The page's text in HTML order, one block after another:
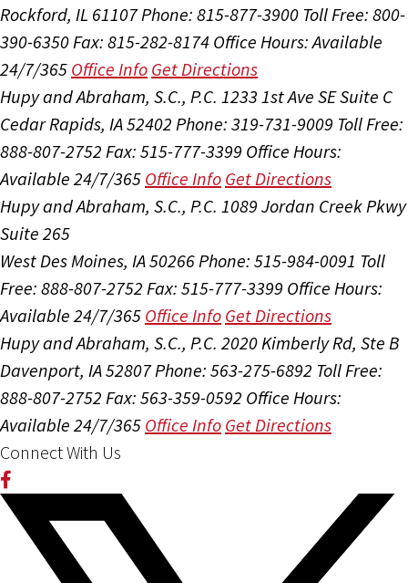
Rockford, IL 61107Phone: 815-877-3900 Toll Free: 800-
390-6350Fax: 815-282-8174 Office Hours:Available
24/7/365 Office Info Get Directions
Hupy and Abraham, S.C., P.C. 1233 1st Ave SE Suite C
Cedar Rapids, IA 52402 Phone: 319-731-9009 Toll Free:
888-807-2752 Fax: 515-777-3399 Office Hours:
Available 24/7/365 Office Info Get Directions
Hupy and Abraham, S.C., P.C. 1089 Jordan Creek Pkwy
Suite 265
West Des Moines, IA 50266Phone: 515-984-0091 Toll
Free: 888-807-2752 Fax: 515-777-3399 Office Hours:
Available 24/7/365 Office Info Get Directions
Hupy and Abraham, S.C., P.C. 2020 Kimberly Rd, Ste B
Davenport, IA 52807Phone: 563-275-6892 Toll Free:
888-807-2752 Fax: 563-359-0592 Office Hours:
Available 24/7/365 Office Info Get Directions
Connect With Us